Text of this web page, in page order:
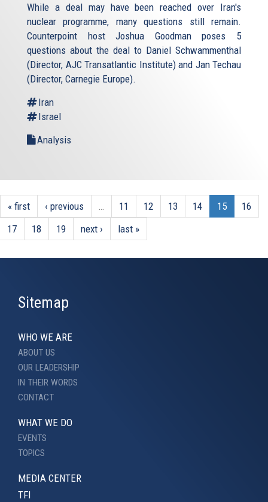
While a deal may have been reached over Iran's
nuclear programme, many questions still remain.
Counterpoint host Joshua Goodman poses 5
questions about the deal to Daniel Schwammenthal
(Director, AJC Transatlantic Institute) and Jan Techau
(Director, Carnegie Europe).
Iran
Israel
Analysis
« first ‹ previous 11 12 13 14 15
16
17
18 19 next › last »
Sitemap
WHO WE ARE
ABOUT US
OUR LEADERSHIP
IN THEIR WORDS
CONTACT
WHAT WE DO
EVENTS
TOPICS
MEDIA CENTER
TFI